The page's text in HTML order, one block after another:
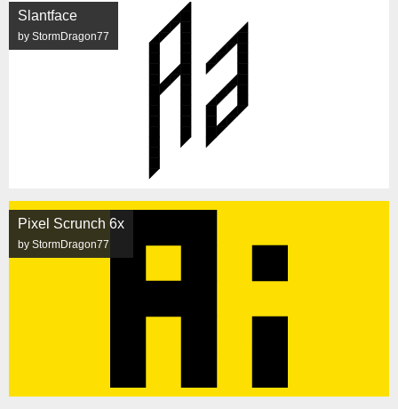
Slantface
by StormDragon77
Pixel Scrunch 6x
by StormDragon77